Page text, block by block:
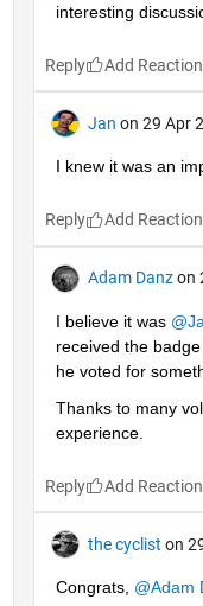
interesting
Reply
Jan on 29 Apr
I knew it was an
Reply
Adam Danz on
I believe it was
received the
he voted for
Thanks to many
experience.
Reply
the cyclist on
Congrats, @Adam